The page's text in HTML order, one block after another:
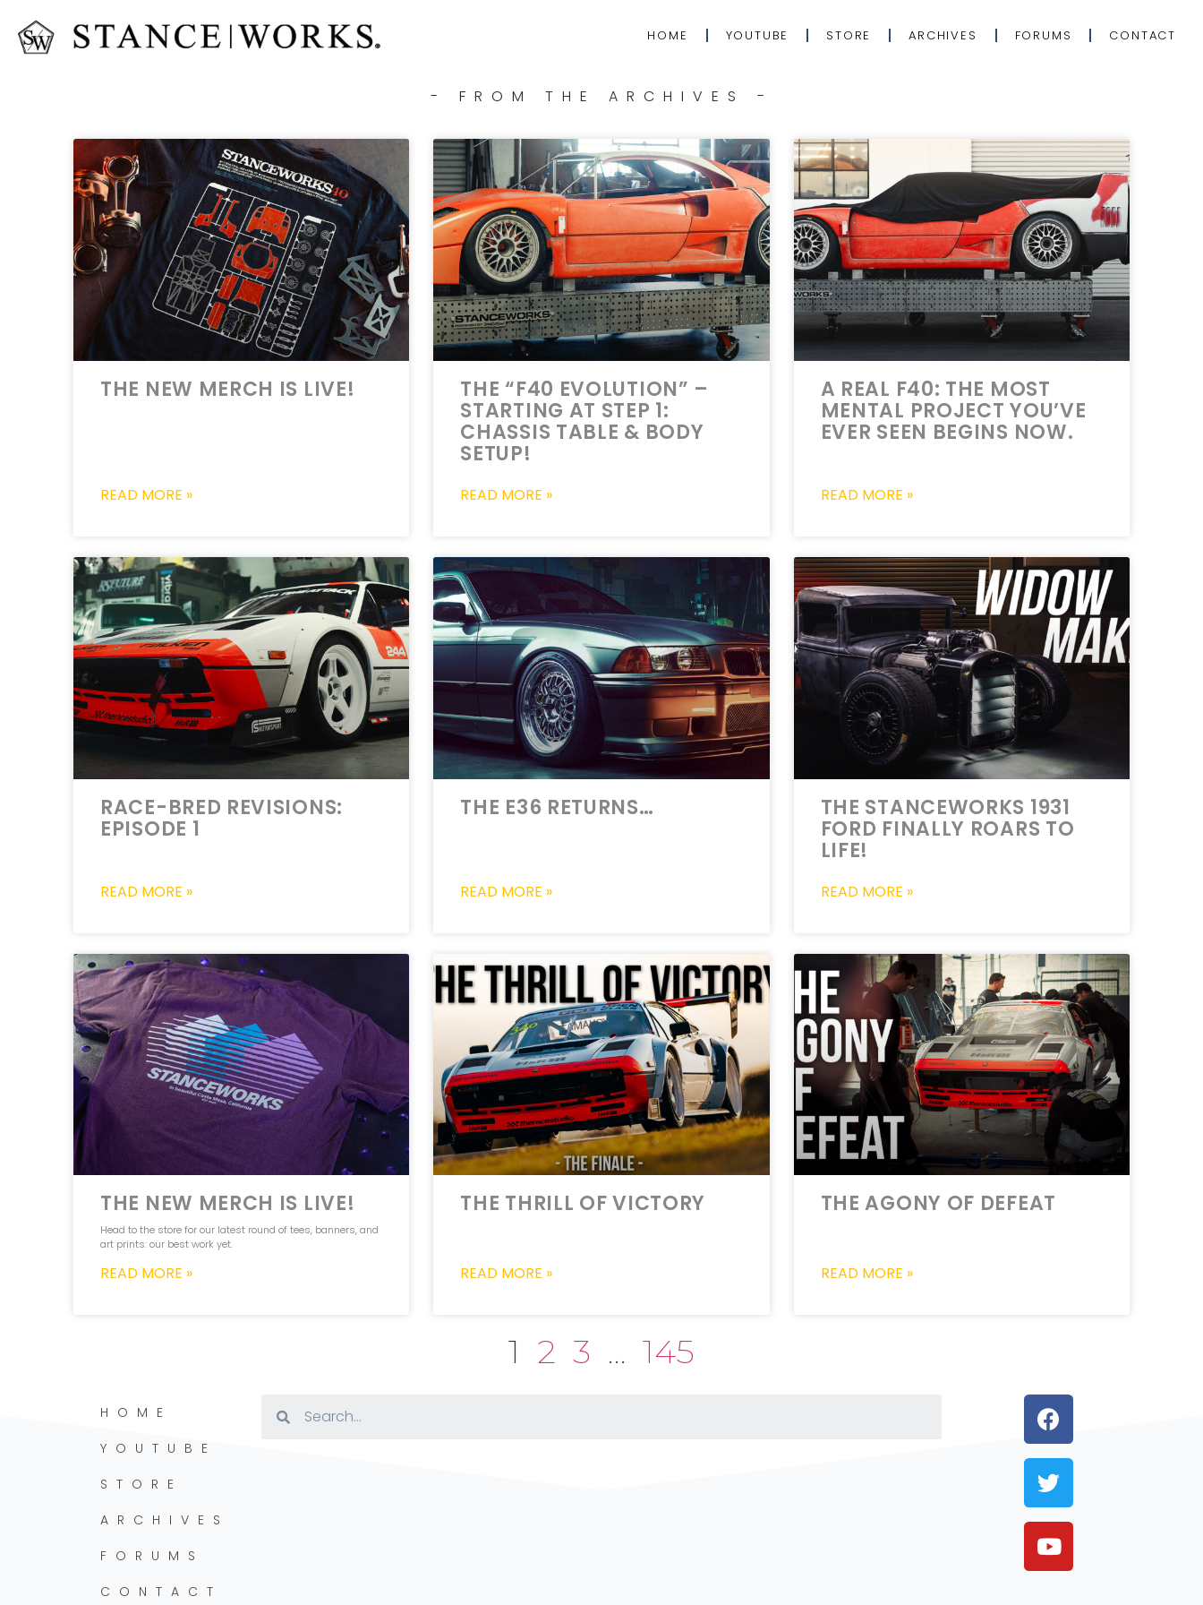
HOME YOUTUBE STORE ARCHIVES FORUMS CONTACT
- FROM THE ARCHIVES -
THE NEW MERCH IS LIVE!
READ MORE »
THE “F40 EVOLUTION” –
STARTING AT STEP 1:
CHASSIS TABLE & BODY
SETUP!
READ MORE »
A REAL F40: THE MOST
MENTAL PROJECT YOU’VE
EVER SEEN BEGINS NOW.
READ MORE »
RACE-BRED REVISIONS:
EPISODE 1
READ MORE »
THE E36 RETURNS…
READ MORE »
THE STANCEWORKS 1931
FORD FINALLY ROARS TO
LIFE!
READ MORE »
THE NEW MERCH IS LIVE!
Head to the store for our latest round of tees, banners, and
art prints: our best work yet.
READ MORE »
THE THRILL OF VICTORY
READ MORE »
THE AGONY OF DEFEAT
READ MORE »
1 2 3 … 145
HOME
YOUTUBE
STORE
ARCHIVES
FORUMS
CONTACT